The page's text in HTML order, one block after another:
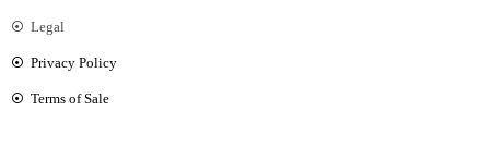
Legal
Privacy Policy
Terms of Sale